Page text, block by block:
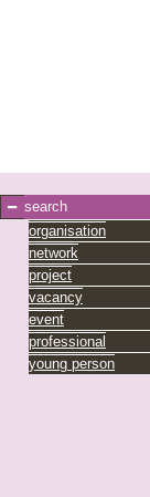
search
organisation
network
project
vacancy
event
professional
young person